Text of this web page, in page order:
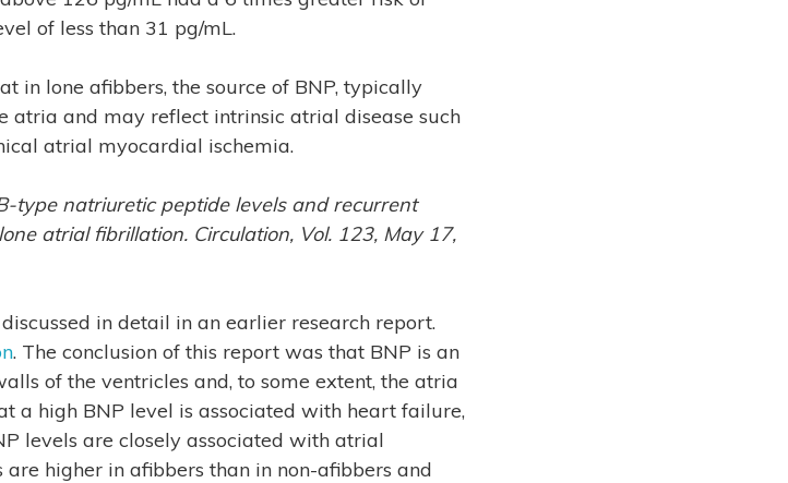
of less than 31 pg/mL.
in lone afibbers, the source of BNP, typically
atria and may reflect intrinsic atrial disease such
atrial myocardial ischemia.
type natriuretic peptide levels and recurrent
atrial fibrillation. Circulation, Vol. 123, May 17,
in detail in an earlier research report.
. The conclusion of this report was that BNP is an
of the ventricles and, to some extent, the atria
a high BNP level is associated with heart failure,
levels are closely associated with atrial
higher in afibbers than in non-afibbers and